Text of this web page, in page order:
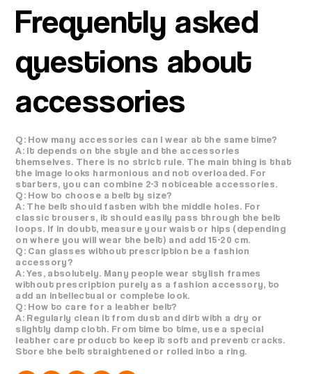
Frequently asked
questions about
accessories
Q: How many accessories can I wear at the same time?
A: It depends on the style and the accessories
themselves. There is no strict rule. The main thing is that
the image looks harmonious and not overloaded. For
starters, you can combine 2-3 noticeable accessories.
Q: How to choose a belt by size?
A: The belt should fasten with the middle holes. For
classic trousers, it should easily pass through the belt
loops. If in doubt, measure your waist or hips (depending
on where you will wear the belt) and add 15-20 cm.
Q: Can glasses without prescription be a fashion
accessory?
A: Yes, absolutely. Many people wear stylish frames
without prescription purely as a fashion accessory, to
add an intellectual or complete look.
Q: How to care for a leather belt?
A: Regularly clean it from dust and dirt with a dry or
slightly damp cloth. From time to time, use a special
leather care product to keep it soft and prevent cracks.
Store the belt straightened or rolled into a ring.